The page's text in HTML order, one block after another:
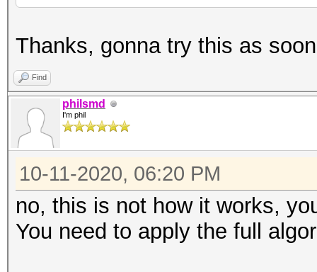
Thanks, gonna try this as
Find
philsmd
I'm phil
10-11-2020, 06:20 PM
no, this is not how it works,
You need to apply the full